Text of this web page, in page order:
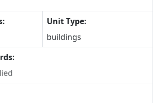
Unit Type:
buildings